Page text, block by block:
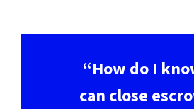
“How do I
can close